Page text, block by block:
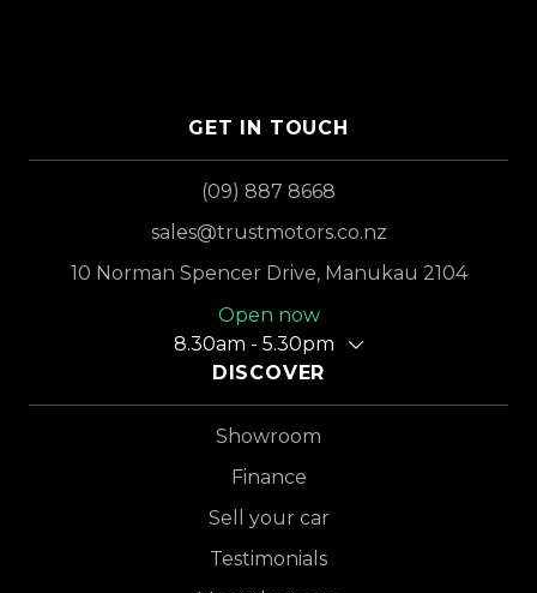
GET IN TOUCH
(09) 887 8668
sales@trustmotors.co.nz
10 Norman Spencer Drive, Manukau 2104
Open now
8.30am - 5.30pm
DISCOVER
Showroom
Finance
Sell your car
Testimonials